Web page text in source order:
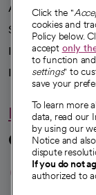
Advancing health
Sponsorships
Innovative care
Intellectual
Hello
Connect
opens
Click the "
cookies and
Policy below.
accept only
to function
settings" to
save your
To learn more
data, read our
by using our
Notice and
dispute
If you do not
authorized to